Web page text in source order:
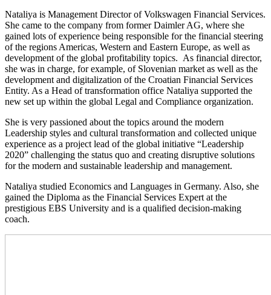
Nataliya is Management Director of Volkswagen Financial Services.
She came to the company from former Daimler AG, where she
gained lots of experience being responsible for the financial steering
of the regions Americas, Western and Eastern Europe, as well as
development of the global profitability topics. As financial director,
she was in charge, for example, of Slovenian market as well as the
development and digitalization of the Croatian Financial Services
Entity. As a Head of transformation office Nataliya supported the
new set up within the global Legal and Compliance organization.
She is very passioned about the topics around the modern
Leadership styles and cultural transformation and collected unique
experience as a project lead of the global initiative “Leadership
2020” challenging the status quo and creating disruptive solutions
for the modern and sustainable leadership and management.
Nataliya studied Economics and Languages in Germany. Also, she
gained the Diploma as the Financial Services Expert at the
prestigious EBS University and is a qualified decision-making
coach.